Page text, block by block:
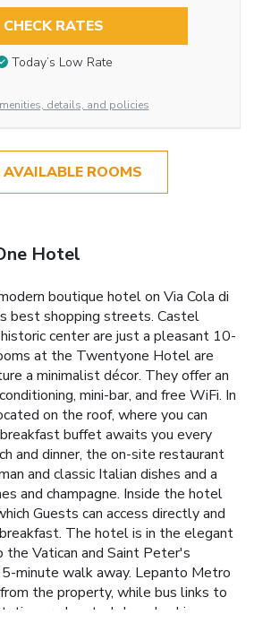
CHECK RATES
Today’s Low Rate
details, and policies
AVAILABLE ROOMS
Hotel
boutique hotel on Via Cola di
best shopping streets. Castel
center are just a pleasant 10-
at the Twentyone Hotel are
a minimalist décor. They offer an
mini-bar, and free WiFi. In
on the roof, where you can
buffet awaits you every
and dinner, the on-site restaurant
and classic Italian dishes and a
and champagne. Inside the hotel
Guests can access directly and
The hotel is in the elegant
Vatican and Saint Peter's
minute walk away. Lepanto Metro
the property, while bus links to
are located close by. License